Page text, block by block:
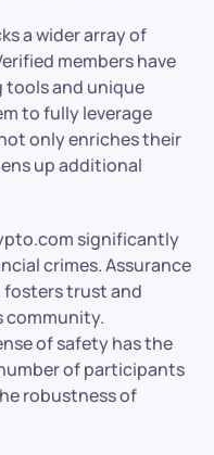
a wider array of
members have
and unique
to fully leverage
only enriches their
up additional
significantly
crimes. Assurance
trust and
community.
of safety has the
of participants
robustness of